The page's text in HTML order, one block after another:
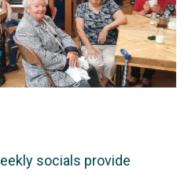
socials provide